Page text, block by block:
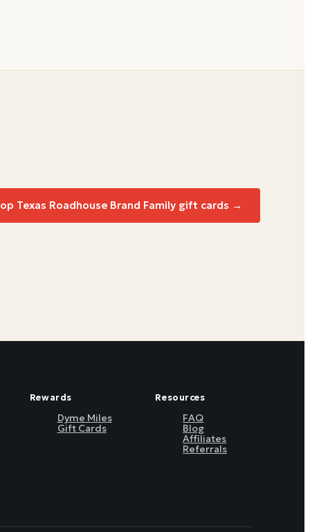
Texas Roadhouse Brand Family gift cards →
Rewards
Dyme Miles
Gift Cards
Resources
FAQ
Blog
Affiliates
Referrals